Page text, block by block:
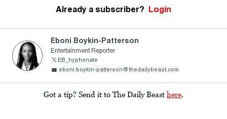
Already a subscriber? Login
Eboni Boykin-Patterson
Entertainment Reporter
EB_hyphenate
eboni.boykin-patterson@thedailybeast.com
Got a tip? Send it to The Daily Beast here.